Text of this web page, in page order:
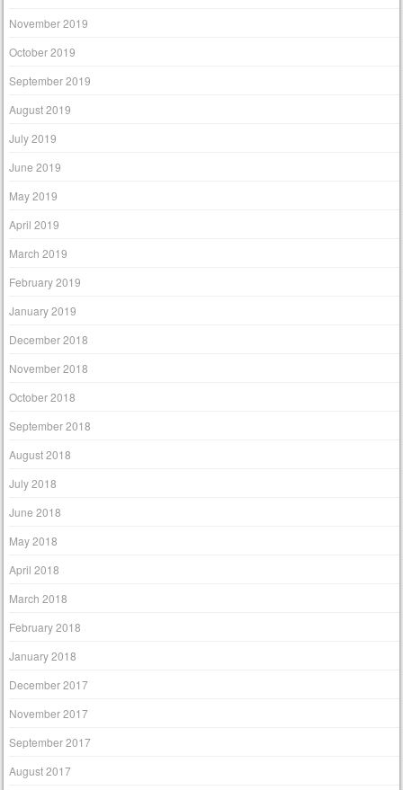
November 2019
October 2019
September 2019
August 2019
July 2019
June 2019
May 2019
April 2019
March 2019
February 2019
January 2019
December 2018
November 2018
October 2018
September 2018
August 2018
July 2018
June 2018
May 2018
April 2018
March 2018
February 2018
January 2018
December 2017
November 2017
September 2017
August 2017